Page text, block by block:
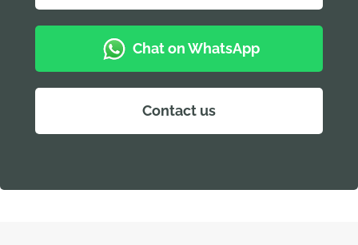
Chat on WhatsApp
Contact us